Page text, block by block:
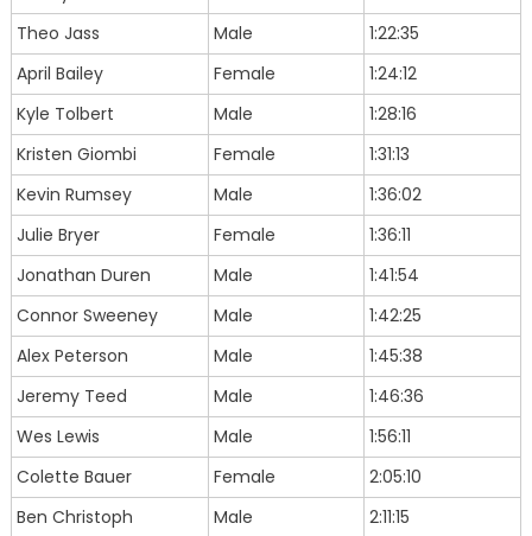
Theo Jass
Male
1:22:35
April Bailey
Female
1:24:12
Kyle Tolbert
Male
1:28:16
Kristen Giombi
Female
1:31:13
Kevin Rumsey
Male
1:36:02
Julie Bryer
Female
1:36:11
Jonathan Duren
Male
1:41:54
Connor Sweeney
Male
1:42:25
Alex Peterson
Male
1:45:38
Jeremy Teed
Male
1:46:36
Wes Lewis
Male
1:56:11
Colette Bauer
Female
2:05:10
Ben Christoph
Male
2:11:15